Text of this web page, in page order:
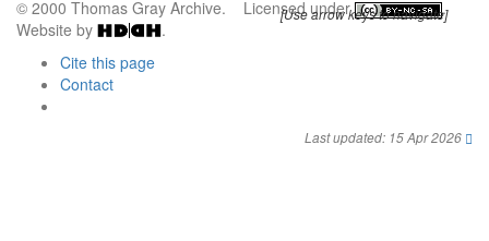
[Use arrow keys to navigate]
© 2000 Thomas Gray Archive. Licensed under
.
Website by
.
Cite this page
Contact
Last updated: 15 Apr 2026